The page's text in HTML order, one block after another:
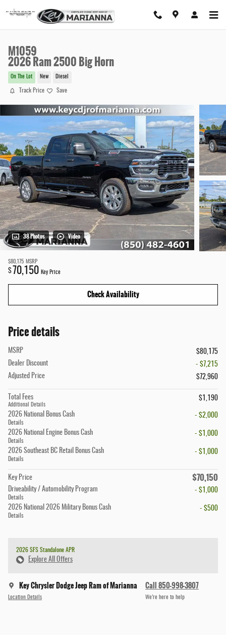
M1059
2026 Ram 2500 Big Horn
On The Lot New Diesel
Track Price Save
38 Photos Video
$80,175 MSRP
$ 70,150 Key Price
Check Availability
Price details
MSRP
$80,175
Dealer Discount
- $7,215
Adjusted Price
$72,960
Total Fees
Additional Details
$1,190
2026 National Bonus Cash
Details
- $2,000
2026 National Engine Bonus Cash
Details
- $1,000
2026 Southeast BC Retail Bonus Cash
Details
- $1,000
Key Price $70,150
Driveability / Automobility Program
Details
- $1,000
2026 National 2026 Military Bonus Cash
Details
- $500
2026 SFS Standalone APR
Explore All Offers
Key Chrysler Dodge Jeep Ram of Marianna
Location Details
Call 850-998-3807
We’re here to help